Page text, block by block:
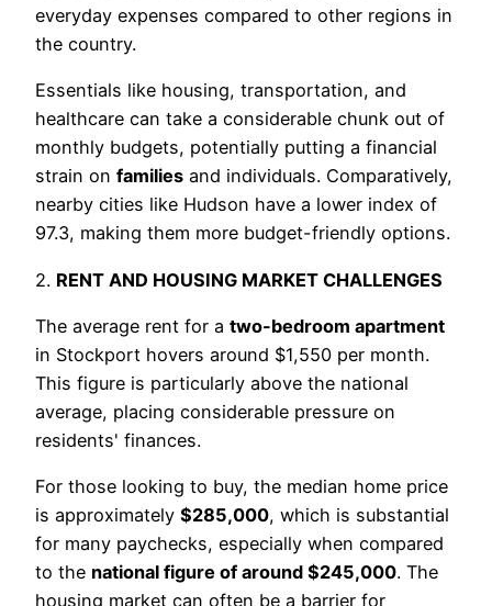
everyday expenses compared to other regions in
the country.
Essentials like housing, transportation, and
healthcare can take a considerable chunk out of
monthly budgets, potentially putting a financial
strain on families and individuals. Comparatively,
nearby cities like Hudson have a lower index of
97.3, making them more budget-friendly options.
2. RENT AND HOUSING MARKET CHALLENGES
The average rent for a two-bedroom apartment
in Stockport hovers around $1,550 per month.
This figure is particularly above the national
average, placing considerable pressure on
residents' finances.
For those looking to buy, the median home price
is approximately $285,000, which is substantial
for many paychecks, especially when compared
to the national figure of around $245,000. The
housing market can often be a barrier for